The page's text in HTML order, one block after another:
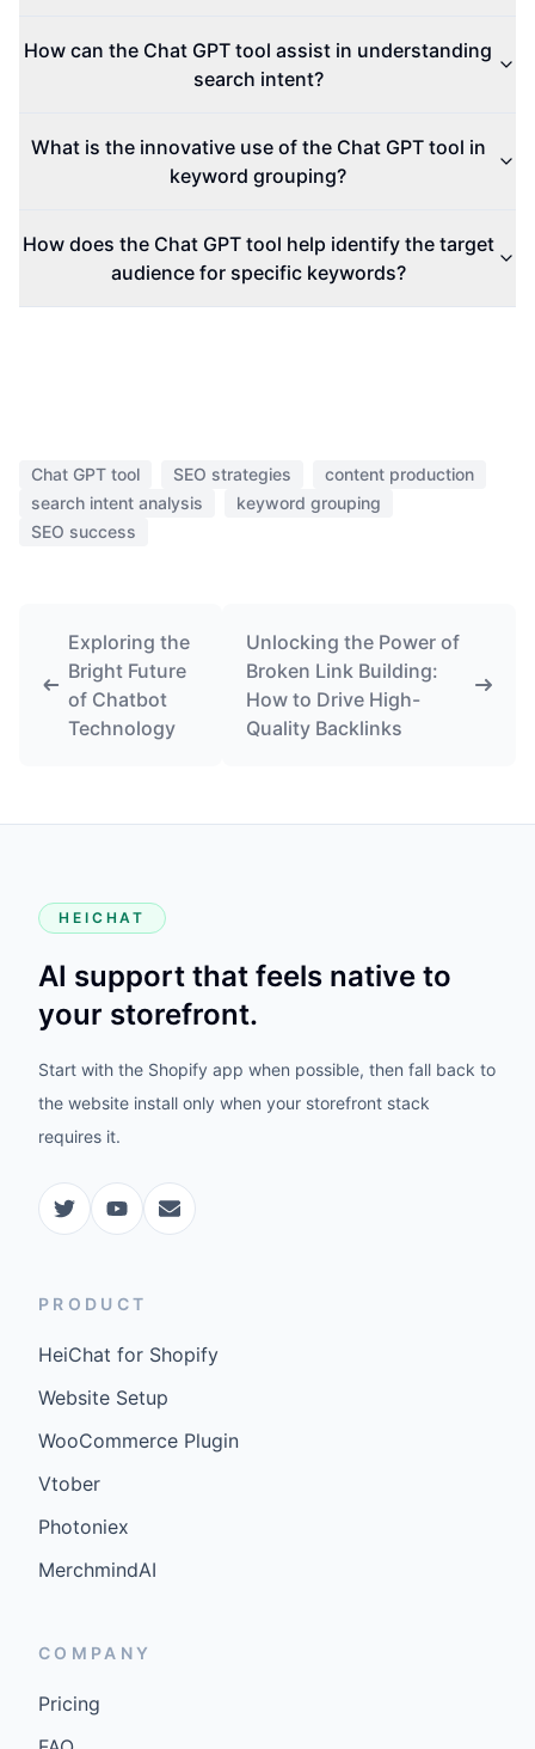
How can the Chat GPT tool assist in understanding
search intent?
What is the innovative use of the Chat GPT tool in
keyword grouping?
How does the Chat GPT tool help identify the target
audience for specific keywords?
Chat GPT tool SEO strategies
content production
search intent analysis
keyword grouping
SEO success
Exploring the
Bright Future
of Chatbot
Technology
Unlocking the Power of
Broken Link Building:
How to Drive High-
Quality Backlinks
HEICHAT
AI support that feels native to
your storefront.
Start with the Shopify app when possible, then fall back to
the website install only when your storefront stack
requires it.
PRODUCT
HeiChat for Shopify
Website Setup
WooCommerce Plugin
Vtober
Photoniex
MerchmindAI
COMPANY
Pricing